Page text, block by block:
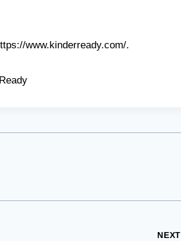
www.kinderready.com/.
NEXT